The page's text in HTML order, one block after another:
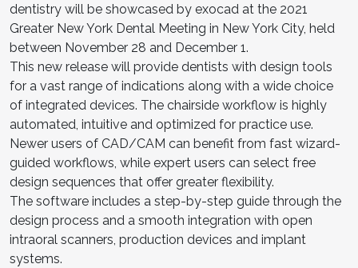
dentistry will be showcased by exocad at the 2021
Greater New York Dental Meeting in New York City, held
between November 28 and December 1.
This new release will provide dentists with design tools
for a vast range of indications along with a wide choice
of integrated devices. The chairside workflow is highly
automated, intuitive and optimized for practice use.
Newer users of CAD/CAM can benefit from fast wizard-
guided workflows, while expert users can select free
design sequences that offer greater flexibility.
The software includes a step-by-step guide through the
design process and a smooth integration with open
intraoral scanners, production devices and implant
systems.